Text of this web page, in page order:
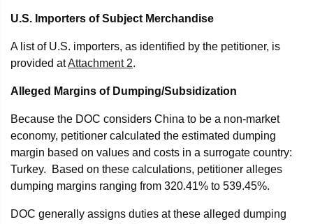
U.S. Importers of Subject Merchandise
A list of U.S. importers, as identified by the petitioner, is
provided atAttachment 2.
Alleged Margins of Dumping/Subsidization
Because the DOC considers China to be a non-market
economy, petitioner calculated the estimated dumping
margin based on values and costs in a surrogate country:
Turkey. Based on these calculations, petitioner alleges
dumping margins ranging from 320.41% to 539.45%.
DOC generally assigns duties at these alleged dumping